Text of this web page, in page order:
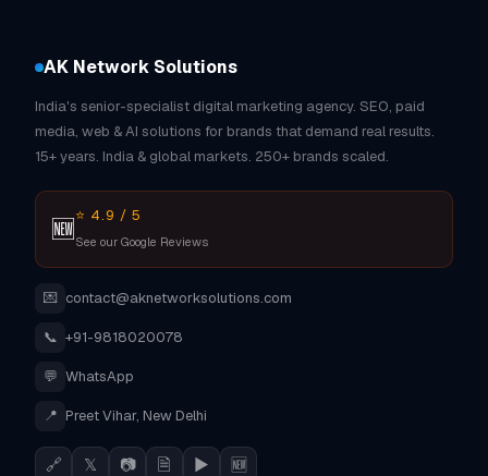
AK Network Solutions
India's senior-specialist digital marketing agency. SEO, paid
media, web & AI solutions for brands that demand real results.
15+ years. India & global markets. 250+ brands scaled.
🆕⭐ 4.9 / 5
See our Google Reviews
💌 contact@aknetworksolutions.com
📞 +91-9818020078
💬 WhatsApp
📍 Preet Vihar, New Delhi
🔗 𝕏 📷 🗎 ▶ 🆕